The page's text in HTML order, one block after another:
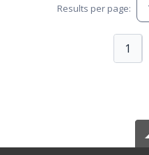
Results per page:
1